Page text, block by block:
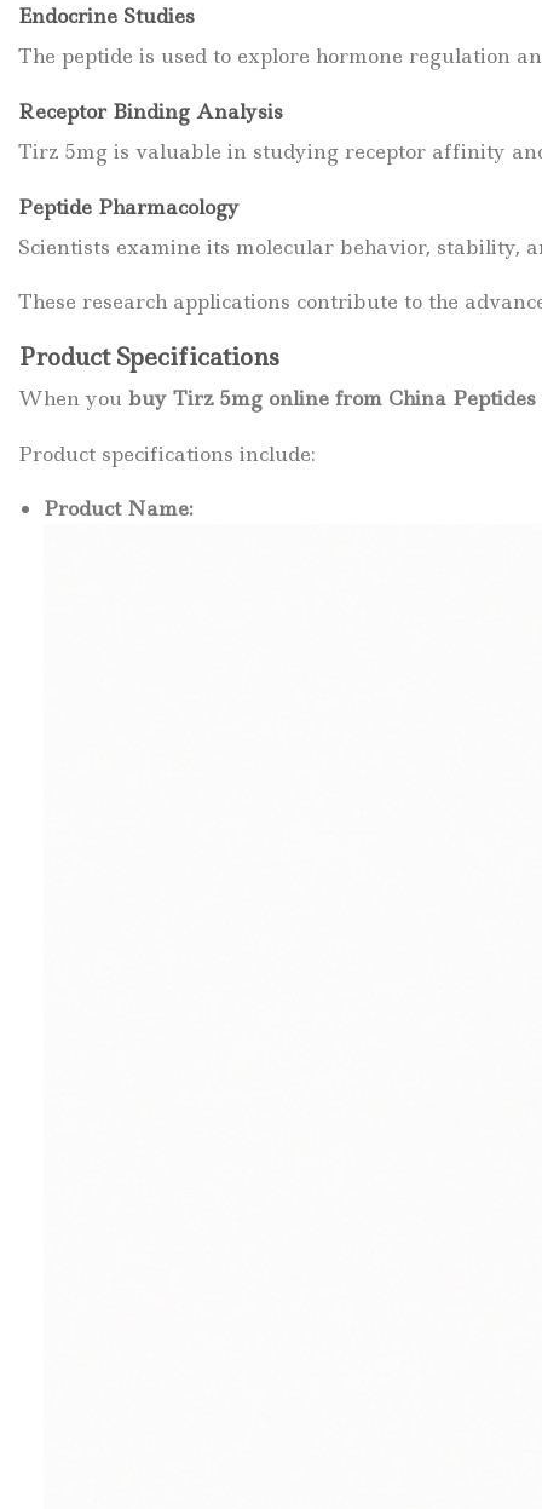
Endocrine Studies
The peptide is used to explore hormone regulation
Receptor Binding Analysis
Tirz 5mg is valuable in studying receptor affinity
Peptide Pharmacology
Scientists examine its molecular behavior, stability,
These research applications contribute to the
Product Specifications
When you buy Tirz 5mg online from China Peptides
Product specifications include:
Product Name: